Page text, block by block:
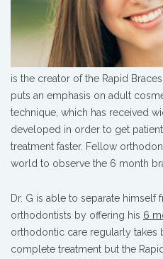
is the creator of the Rapid
puts an emphasis on adult
technique, which has received
developed in order to get
treatment faster. Fellow
world to observe the 6 month
Dr. G is able to separate himself
orthodontists by offering his 6
orthodontic care regularly takes
complete treatment but the